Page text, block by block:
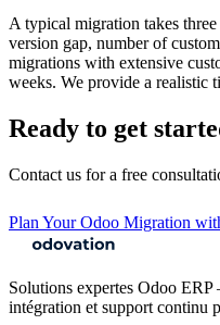
A typical migration takes
version gap, number of
migrations with extensive
weeks. We provide a realistic
Ready to get
Contact us for a free
Plan Your Odoo Migration
Solutions expertes Odoo
intégration et support continu